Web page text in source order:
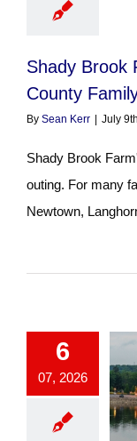
Shady Brook
County
By Sean Kerr July
Shady Brook
outing. For many
Newtown,
6
07, 2026